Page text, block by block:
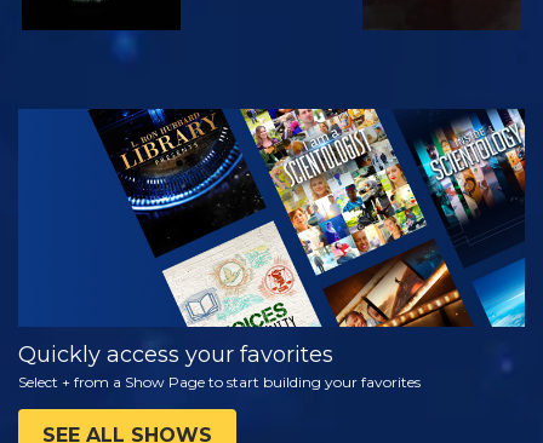
WATCH
EXPLORE THE
SERIES
Quickly access your favorites
Select + from a Show Page to start building your favorites
SEE ALL SHOWS